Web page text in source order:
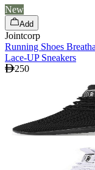
New
Add
Jointcorp
Running Shoes
Lace-UP Sneakers
250